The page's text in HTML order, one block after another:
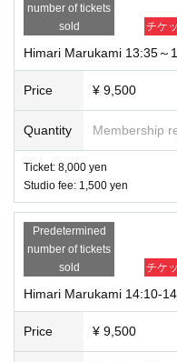
number of tickets
sold
チケ
Himari Marukami 13:35～
Price ¥ 9,500
Quantity Membership
Ticket: 8,000 yen
Studio fee: 1,500 yen
Predetermined
number of tickets
sold
チケ
Himari Marukami 14:10-
Price ¥ 9,500